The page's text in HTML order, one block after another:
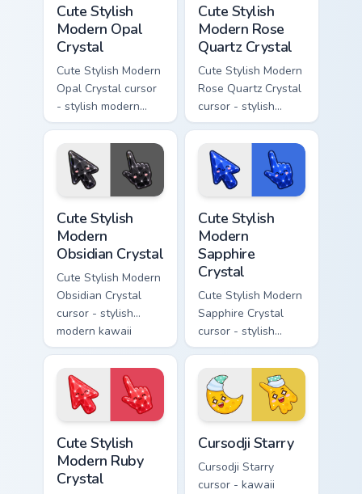
Cute Stylish
Modern Opal
Crystal
Cute Stylish Modern
Opal Crystal cursor
- stylish modern
kawaii crystal arrow
with milky opal
rainbow flashes and
a matching pointer.
Cute Stylish
Modern Rose
Quartz Crystal
Cute Stylish Modern
Rose Quartz Crystal
cursor - stylish
modern kawaii
crystal arrow with
soft rose quartz pink
gem and a matching
pointer.
Cute Stylish
Modern
Obsidian Crystal
Cute Stylish Modern
Obsidian Crystal
cursor - stylish
modern kawaii
crystal arrow with
glossy black
obsidian glass and a
matching pointer.
Cute Stylish
Modern
Sapphire
Crystal
Cute Stylish Modern
Sapphire Crystal
cursor - stylish
modern kawaii
crystal arrow with
deep sapphire blue
gem facets and a
matching pointer.
Cute Stylish
Modern Ruby
Crystal
Cursodji Starry
Cursodji Starry
cursor - kawaii